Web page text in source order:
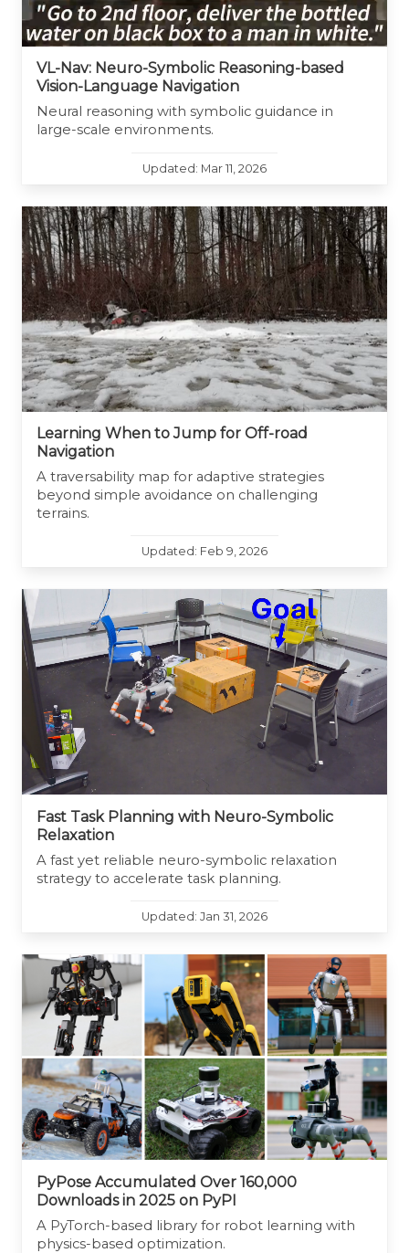
VL-Nav: Neuro-Symbolic Reasoning-based
Vision-Language Navigation
Neural reasoning with symbolic guidance in
large-scale environments.
Updated: Mar 11, 2026
Learning When to Jump for Off-road
Navigation
A traversability map for adaptive strategies
beyond simple avoidance on challenging
terrains.
Updated: Feb 9, 2026
Fast Task Planning with Neuro-Symbolic
Relaxation
A fast yet reliable neuro-symbolic relaxation
strategy to accelerate task planning.
Updated: Jan 31, 2026
PyPose Accumulated Over 160,000
Downloads in 2025 on PyPI
A PyTorch-based library for robot learning with
physics-based optimization.